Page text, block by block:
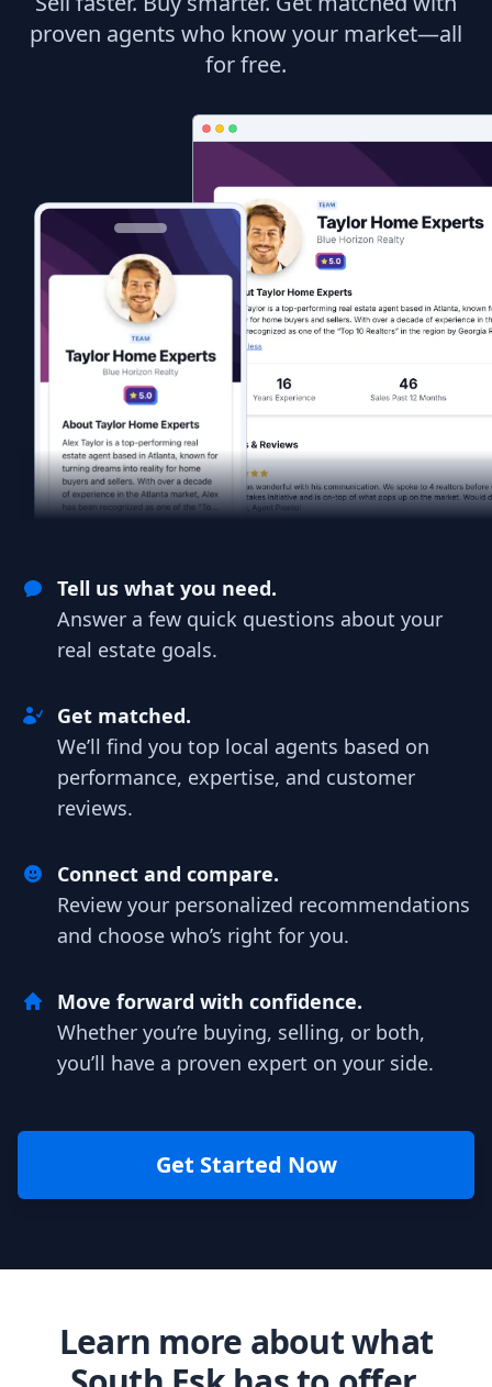
proven agents who know your market—all
for free.
Tell us what you need.
Answer a few quick questions about your
real estate goals.
Get matched.
We’ll find you top local agents based on
performance, expertise, and customer
reviews.
Connect and compare.
Review your personalized recommendations
and choose who’s right for you.
Move forward with confidence.
Whether you’re buying, selling, or both,
you’ll have a proven expert on your side.
Get Started Now
Learn more about what